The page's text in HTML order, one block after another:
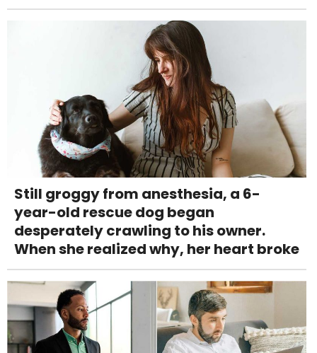
Still groggy from anesthesia, a 6-
year-old rescue dog began
desperately crawling to his owner.
When she realized why, her heart broke